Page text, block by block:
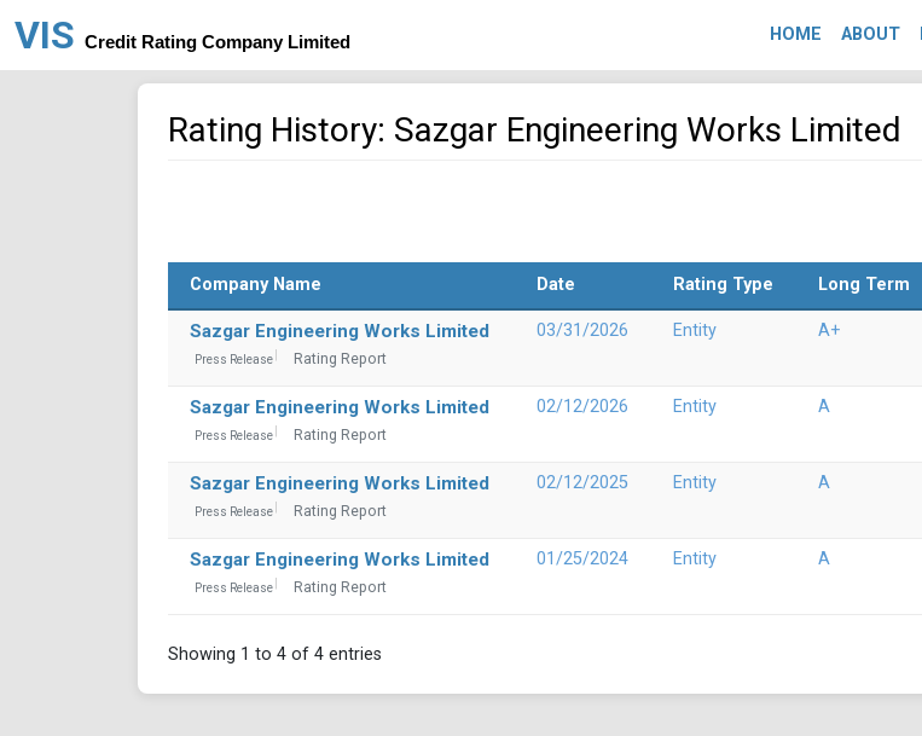
VIS Credit Rating Company Limited HOME ABOUT
Rating History: Sazgar Engineering Works Limited
Company Name Date Rating Type Long Term
Sazgar Engineering Works Limited
Press Release Rating Report
03/31/2026 Entity A+
Sazgar Engineering Works Limited
Press Release Rating Report
02/12/2026 Entity A
Sazgar Engineering Works Limited
Press Release Rating Report
02/12/2025 Entity A
Sazgar Engineering Works Limited
Press Release Rating Report
01/25/2024 Entity A
Showing 1 to 4 of 4 entries